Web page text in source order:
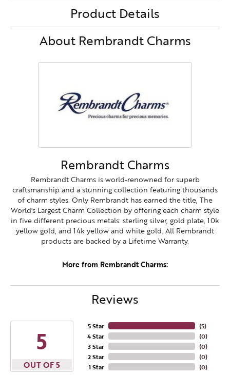
Product Details
About Rembrandt Charms
Rembrandt Charms
Rembrandt Charms is world-renowned for superb
craftsmanship and a stunning collection featuring thousands
of charm styles. Only Rembrandt has earned the title, The
World's Largest Charm Collection by offering each charm style
in five different precious metals: sterling silver, gold plate, 10k
yellow gold, and 14k yellow and white gold. All Rembrandt
products are backed by a Lifetime Warranty.
More from Rembrandt Charms:
Reviews
5
OUT OF 5
5 Star
4 Star
3 Star
2 Star
1 Star
(5)
(0)
(0)
(0)
(0)